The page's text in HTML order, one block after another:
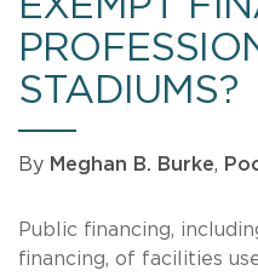
STADIUMS?
By Meghan B. Burke,
Public financing,
financing, of facilities